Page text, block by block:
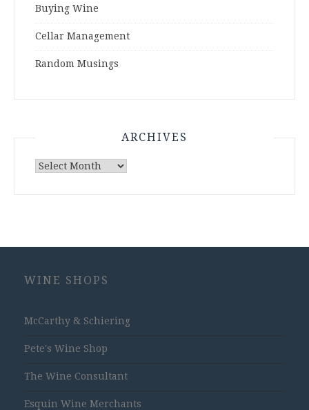
Buying Wine
Cellar Management
Random Musings
ARCHIVES
Archives
WINE SHOPS
McCarthy & Schiering
Pete's Wine Shop
The Wine Consultant
Esquin Wine Merchants